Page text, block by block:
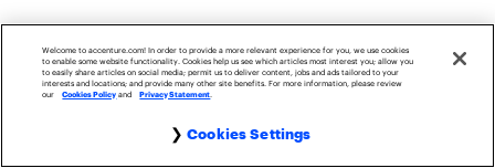
Welcome to accenture.com! In order to provide a more relevant experience for you, we use cookies
to enable some website functionality. Cookies help us see which articles most interest you; allow you
to easily share articles on social media; permit us to deliver content, jobs and ads tailored to your
interests and locations; and provide many other site benefits. For more information, please review
our
Cookies Policy and Privacy Statement
Cookies Settings